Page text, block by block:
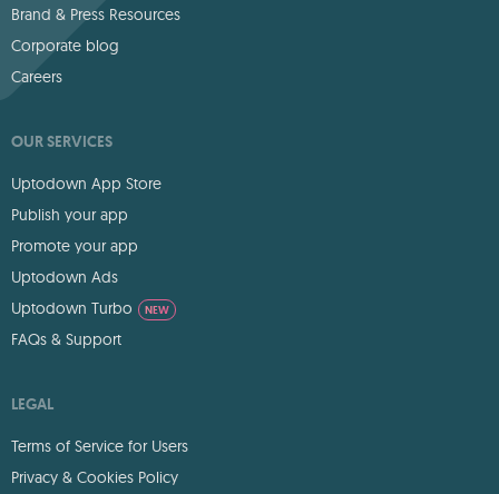
Brand & Press Resources
Corporate blog
Careers
OUR SERVICES
Uptodown App Store
Publish your app
Promote your app
Uptodown Ads
Uptodown Turbo
NEW
FAQs & Support
LEGAL
Terms of Service for Users
Privacy & Cookies Policy